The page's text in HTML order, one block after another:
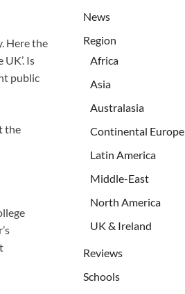
Here the
Is
public
the
News
Region
Africa
Asia
Australasia
Continental Europe
Latin America
Middle-East
North America
UK & Ireland
Reviews
Schools